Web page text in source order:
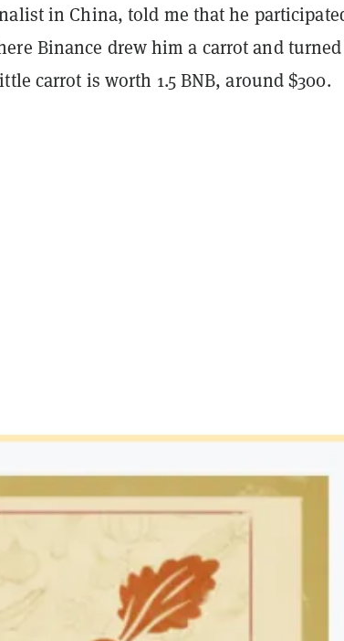
in China, told me that he
Binance drew him a carrot and
carrot is worth 1.5 BNB, around $300.